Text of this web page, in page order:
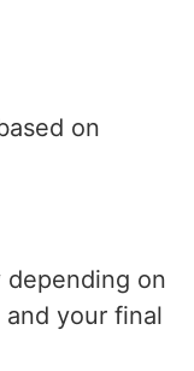
on
on
your final